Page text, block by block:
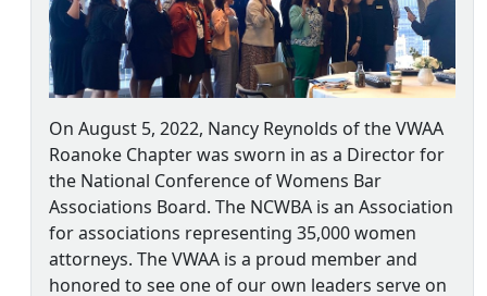
On August 5, 2022, Nancy Reynolds of the VWAA
Roanoke Chapter was sworn in as a Director for
the National Conference of Womens Bar
Associations Board. The NCWBA is an Association
for associations representing 35,000 women
attorneys. The VWAA is a proud member and
honored to see one of our own leaders serve on